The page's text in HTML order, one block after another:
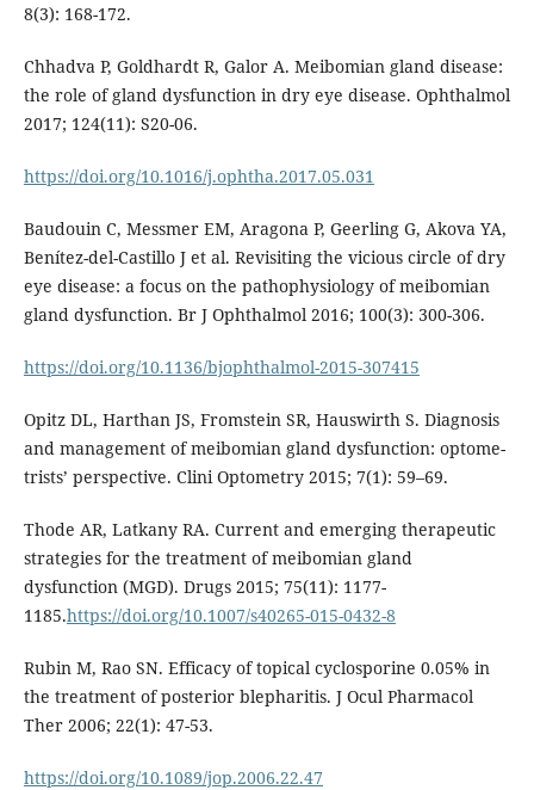
8(3): 168-172.
Chhadva P, Goldhardt R, Galor A. Meibomian gland disease:
the role of gland dysfunction in dry eye disease. Ophthalmol
2017; 124(11): S20-06.
https://doi.org/10.1016/j.ophtha.2017.05.031
Baudouin C, Messmer EM, Aragona P, Geerling G, Akova YA,
Benítez-del-Castillo J et al. Revisiting the vicious circle of dry
eye disease: a focus on the pathophysiology of meibomian
gland dysfunction. Br J Ophthalmol 2016; 100(3): 300-306.
https://doi.org/10.1136/bjophthalmol-2015-307415
Opitz DL, Harthan JS, Fromstein SR, Hauswirth S. Diagnosis
and management of meibomian gland dysfunction: optome-
trists’ perspective. Clini Optometry 2015; 7(1): 59–69.
Thode AR, Latkany RA. Current and emerging therapeutic
strategies for the treatment of meibomian gland
dysfunction (MGD). Drugs 2015; 75(11): 1177-
1185.https://doi.org/10.1007/s40265-015-0432-8
Rubin M, Rao SN. Efficacy of topical cyclosporine 0.05% in
the treatment of posterior blepharitis. J Ocul Pharmacol
Ther 2006; 22(1): 47-53.
https://doi.org/10.1089/jop.2006.22.47